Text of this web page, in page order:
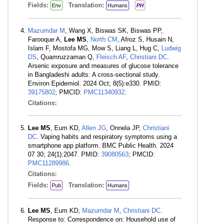
Fields: Env Translation: Humans PH
Mazumdar M , Wang X, Biswas SK, Biswas PP,
Farooque A, Lee MS, North CM , Afroz S, Husain N,
Islam F, Mostofa MG, Mow S, Liang L, Hug C, Ludwig
DS, Quamruzzaman Q, Fleisch AF, Christiani DC.
Arsenic exposure and measures of glucose tolerance
in Bangladeshi adults: A cross-sectional study.
Environ Epidemiol. 2024 Oct; 8(5):e330. PMID:
39175802; PMCID: PMC11340932.
Citations:
Lee MS, Eum KD, Allen JG, Onnela JP, Christiani
DC. Vaping habits and respiratory symptoms using a
smartphone app platform. BMC Public Health. 2024
07 30; 24(1):2047. PMID: 39080563; PMCID:
PMC11289986.
Citations:
Fields:
Pub Translation: Humans
Lee MS, Eum KD, Mazumdar M , Christiani DC.
Response to: Correspondence on: Household use of